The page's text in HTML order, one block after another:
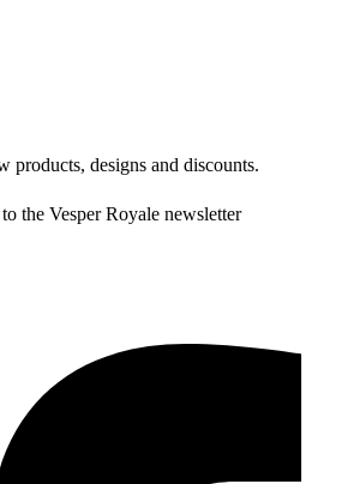
products, designs and discounts.
the Vesper Royale newsletter